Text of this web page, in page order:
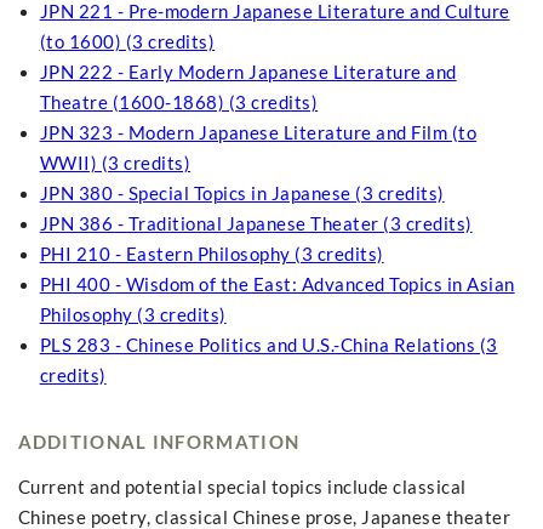
JPN 221 - Pre-modern Japanese Literature and Culture
(to 1600) (3 credits)
JPN 222 - Early Modern Japanese Literature and
Theatre (1600-1868) (3 credits)
JPN 323 - Modern Japanese Literature and Film (to
WWII) (3 credits)
JPN 380 - Special Topics in Japanese (3 credits)
JPN 386 - Traditional Japanese Theater (3 credits)
PHI 210 - Eastern Philosophy (3 credits)
PHI 400 - Wisdom of the East: Advanced Topics in Asian
Philosophy (3 credits)
PLS 283 - Chinese Politics and U.S.-China Relations (3
credits)
ADDITIONAL INFORMATION
Current and potential special topics include classical
Chinese poetry, classical Chinese prose, Japanese theater